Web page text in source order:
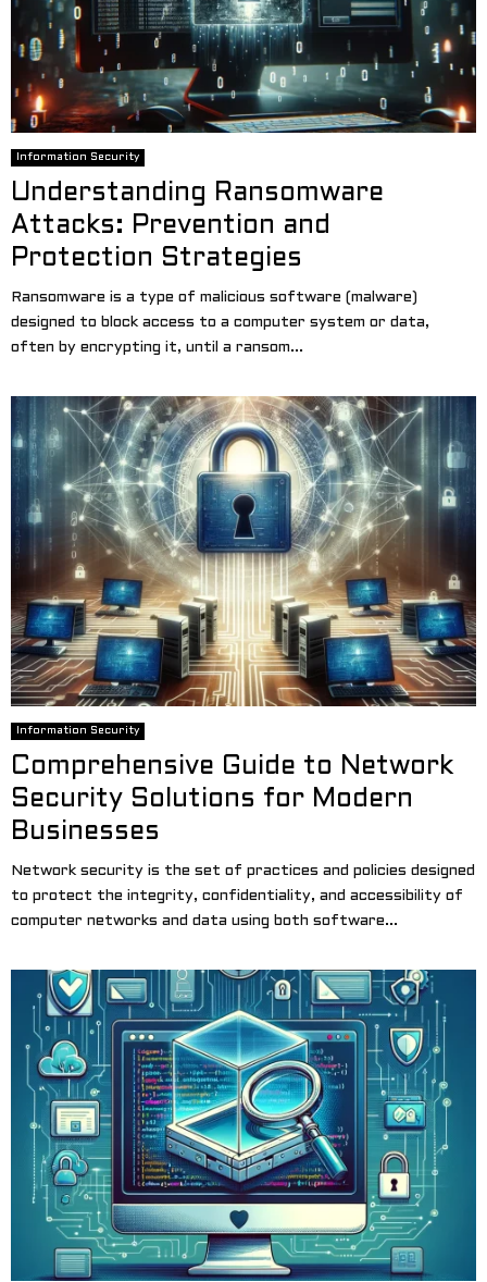
Information Security
Understanding Ransomware
Attacks: Prevention and
Protection Strategies
Ransomware is a type of malicious software (malware)
designed to block access to a computer system or data,
often by encrypting it, until a ransom...
Information Security
Comprehensive Guide to Network
Security Solutions for Modern
Businesses
Network security is the set of practices and policies designed
to protect the integrity, confidentiality, and accessibility of
computer networks and data using both software...